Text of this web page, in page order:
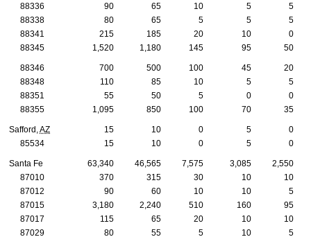
88336
90 65 10 5
5
88338
80 65 5 5
5
88341
215 185 20 10
0
88345
1,520 1,180 145 95 50
88346 700 500 100 45
20
88348
110 85 10 5
5
88351
55 50 5 0
0
88355
1,095 850 100 70 35
Safford,AZ 15 10 0 5
0
85534
15 10 0 5 0
Santa Fe 63,340 46,565 7,575 3,085
2,550
87010
370 315 30 10
10
87012
90 60 10 10
5
87015
3,180 2,240 510 160
95
87017
115 65 20 10
10
87029
80 55 5 10 5